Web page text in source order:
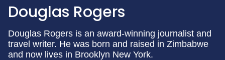
Douglas Rogers
Douglas Rogers is an award-winning journalist and
travel writer. He was born and raised in Zimbabwe
and now lives in Brooklyn New York.